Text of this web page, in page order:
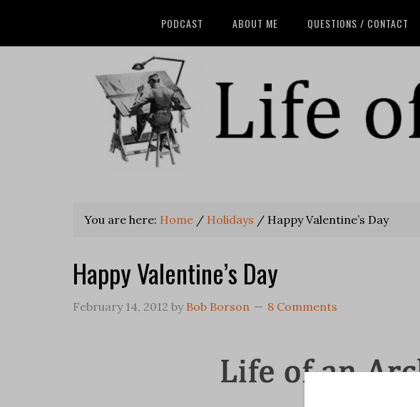
PODCAST ABOUT ME QUESTIONS / CONTACT
You are here: Home / Holidays / Happy Valentine’s Day
Happy Valentine’s Day
February 14, 2012 by Bob Borson 8 Comments